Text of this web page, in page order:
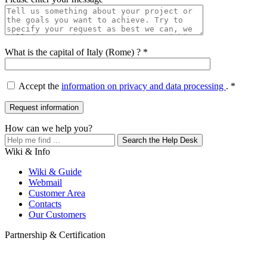
What is the capital of Italy (Rome) ? *
Accept the information on privacy and data processing . *
How can we help you?
Search the Help Desk
Wiki & Info
Wiki & Guide
Webmail
Customer Area
Contacts
Our Customers
Partnership & Certification